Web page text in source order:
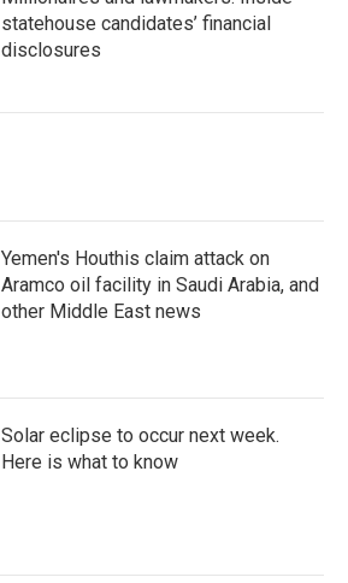
statehouse candidates’ financial
disclosures
Yemen's Houthis claim attack on
Aramco oil facility in Saudi Arabia, and
other Middle East news
Solar eclipse to occur next week.
Here is what to know